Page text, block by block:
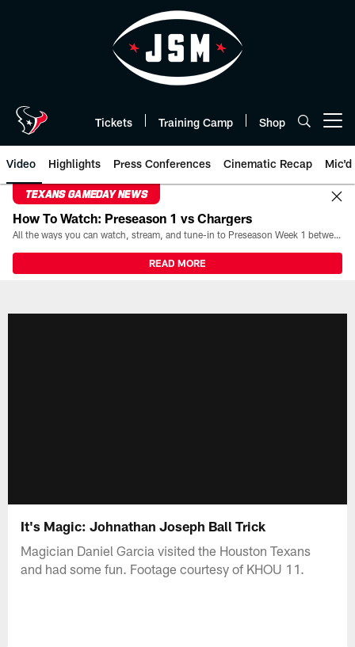
Tickets Training Camp Shop
Video Highlights Press Conferences Cinematic Recap Mic'd
TEXANS GAMEDAY NEWS
How To Watch: Preseason 1 vs Chargers
All the ways you can watch, stream, and tune-in to Preseason Week 1 between the Texans and the Los Angeles Chargers at Reliant Stadium on August 13.
READ MORE
It's Magic: Johnathan Joseph Ball Trick
Magician Daniel Garcia visited the Houston Texans
and had some fun. Footage courtesy of KHOU 11.